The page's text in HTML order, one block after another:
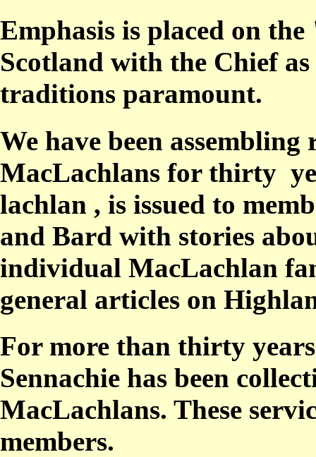
Emphasis is placed on the
Scotland with the Chiefas
traditions paramount.
We have been
MacLachlans for thirty
lachlan , is issued to
and Bard with stories
individual MacLachlan
general articles on
For more than thirty
Sennachie has been
MacLachlans. These
members.